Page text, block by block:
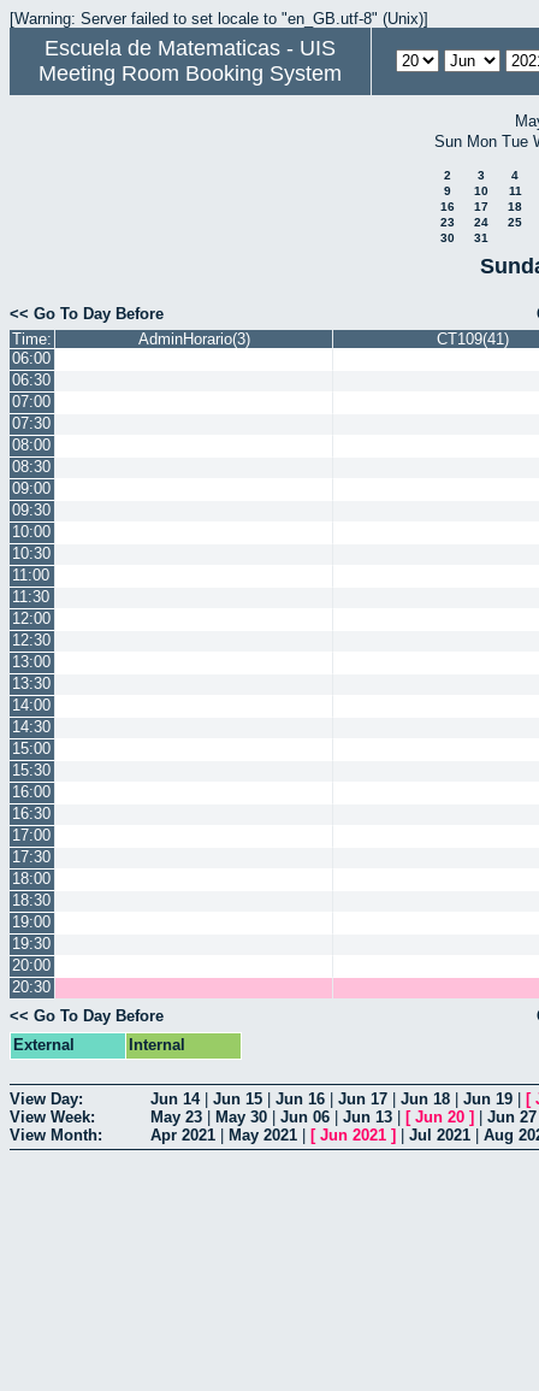
[Warning: Server failed to set locale to "en_GB.utf-8" (Unix)]
Escuela de Matematicas - UIS
Meeting Room Booking System
Sun Mon Tue
2 3
4
9
10
11
16
17
18
23
24
25
30
31
<< Go To Day Before
Time:
AdminHorario(3)
CT109(41)
06:00
06:30
07:00
07:30
08:00
08:30
09:00
09:30
10:00
10:30
11:00
11:30
12:00
12:30
13:00
13:30
14:00
14:30
15:00
15:30
16:00
16:30
17:00
17:30
18:00
18:30
19:00
19:30
20:00
20:30
<< Go To Day Before
External
Internal
View Day: Jun 14| Jun 15 Jun 16 Jun 17 Jun 18 Jun 19 [
View Week:
May 23 May 30 Jun 06 Jun 13 [ Jun 20 ] Jun 27
View Month:
Apr 2021 May 2021 [ Jun 2021 ] Jul 2021 Aug